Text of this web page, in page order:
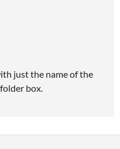
just the name of the
box.